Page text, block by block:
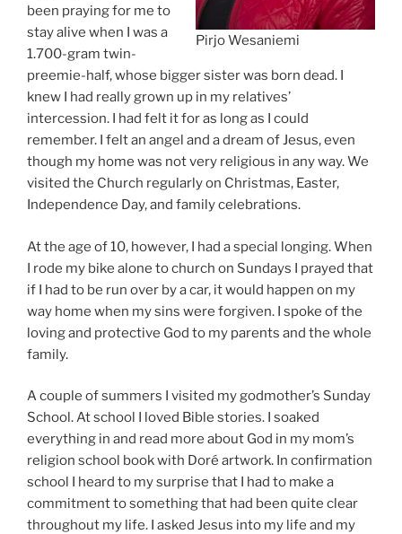
Pirjo Wesaniemi
been praying for me to
stay alive when I was a
1.700-gram twin-
preemie-half, whose bigger sister was born dead. I
knew I had really grown up in my relatives’
intercession. I had felt it for as long as I could
remember. I felt an angel and a dream of Jesus, even
though my home was not very religious in any way. We
visited the Church regularly on Christmas, Easter,
Independence Day, and family celebrations.
At the age of 10, however, I had a special longing. When
I rode my bike alone to church on Sundays I prayed that
if I had to be run over by a car, it would happen on my
way home when my sins were forgiven. I spoke of the
loving and protective God to my parents and the whole
family.
A couple of summers I visited my godmother’s Sunday
School. At school I loved Bible stories. I soaked
everything in and read more about God in my mom’s
religion school book with Doré artwork. In confirmation
school I heard to my surprise that I had to make a
commitment to something that had been quite clear
throughout my life. I asked Jesus into my life and my